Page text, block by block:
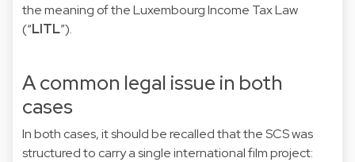
the meaning of the Luxembourg Income Tax Law
(“LITL”).
A common legal issue in both
cases
In both cases, it should be recalled that the SCS was
structured to carry a single international film project: